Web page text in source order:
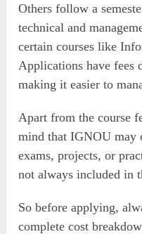
Others follow a
technical and
certain courses like
Applications have fees
making it easier to
Apart from the course
mind that IGNOU may
exams, projects, or
not always included in
So before applying,
complete cost